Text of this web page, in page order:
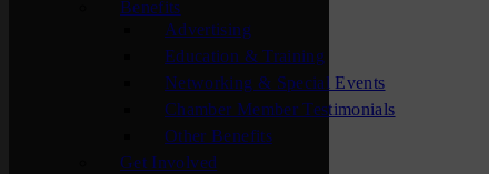
Benefits
Advertising
Education & Training
Networking & Special Events
Chamber Member Testimonials
Other Benefits
Get Involved